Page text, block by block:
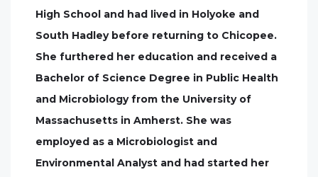
High School and had lived in Holyoke and
South Hadley before returning to Chicopee.
She furthered her education and received a
Bachelor of Science Degree in Public Health
and Microbiology from the University of
Massachusetts in Amherst. She was
employed as a Microbiologist and
Environmental Analyst and had started her